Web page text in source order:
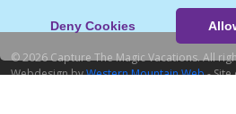
Deny Cookies
© 2026 Capture The Magic Vacations. All
Webdesign byWestern Mountain Web- Site